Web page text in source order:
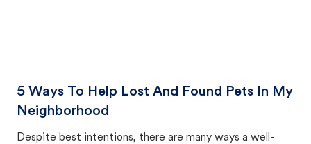
5 Ways To Help Lost And Found Pets In My
Neighborhood
Despite best intentions, there are many ways a well-